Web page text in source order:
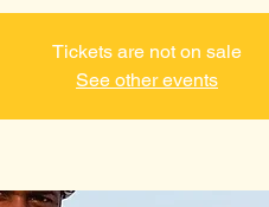
Tickets are not on sale
See other events